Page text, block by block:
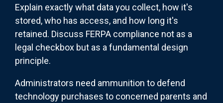
Explain exactly what data you collect, how it's
stored, who has access, and how long it's
retained. Discuss FERPA compliance not as a
legal checkbox but as a fundamental design
principle.
Administrators need ammunition to defend
technology purchases to concerned parents and